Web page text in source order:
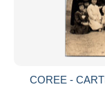
COREE -